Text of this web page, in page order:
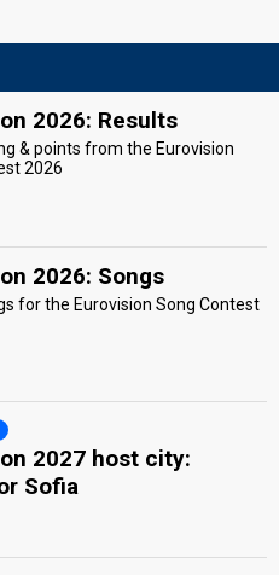
2026: Results
& points from the Eurovision
2026
2026: Songs
for the Eurovision Song Contest
2027 host city:
Sofia